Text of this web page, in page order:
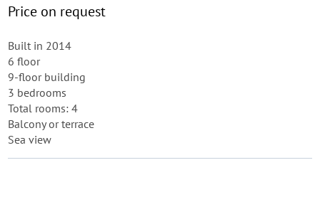
Price on request
Built in 2014
6 floor
9-floor building
3 bedrooms
Total rooms: 4
Balcony or terrace
Sea view